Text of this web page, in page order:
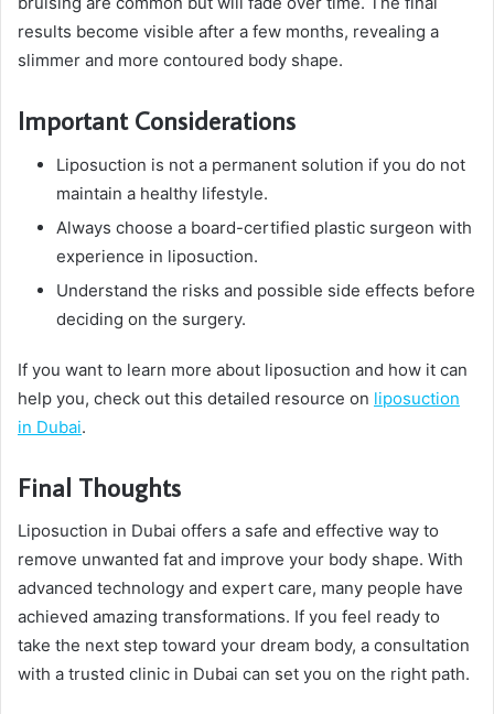
results become visible after a few months, revealing a
slimmer and more contoured body shape.
Important Considerations
Liposuction is not a permanent solution if you do not
maintain a healthy lifestyle.
Always choose a board-certified plastic surgeon with
experience in liposuction.
Understand the risks and possible side effects before
deciding on the surgery.
If you want to learn more about liposuction and how it can
help you, check out this detailed resource on liposuction
in Dubai.
Final Thoughts
Liposuction in Dubai offers a safe and effective way to
remove unwanted fat and improve your body shape. With
advanced technology and expert care, many people have
achieved amazing transformations. If you feel ready to
take the next step toward your dream body, a consultation
with a trusted clinic in Dubai can set you on the right path.